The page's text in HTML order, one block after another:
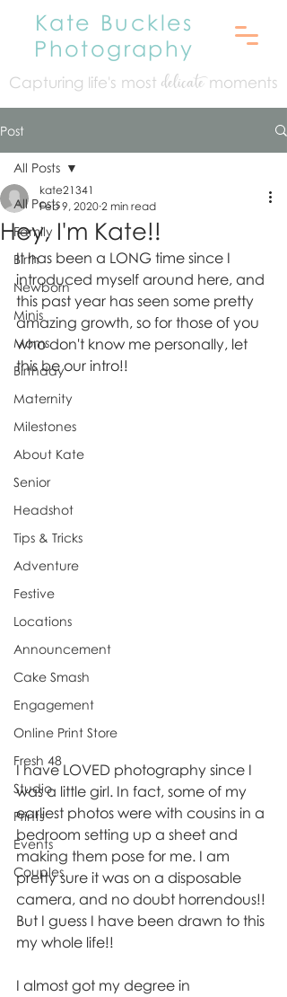
Kate Buckles
Photography
Capturing life's most delicatemoments
Post
All Posts
Family
Birth
Newborn
Minis
Moms
Birthday
Maternity
Milestones
About Kate
Senior
Headshot
Tips & Tricks
Adventure
Festive
Locations
Announcement
Cake Smash
Engagement
Online Print Store
Fresh 48
Studio
Prints
Events
Couples
All Posts
Hey, I'm Kate!!
kate21341
Feb 9, 2020 2 min read
It has been a LONG time since I
introduced myself around here, and
this past year has seen some pretty
amazing growth, so for those of you
who don't know me personally, let
this be our intro!!
I have LOVED photography since I
was a little girl. In fact, some of my
earliest photos were with cousins in a
bedroom setting up a sheet and
making them pose for me. I am
pretty sure it was on a disposable
camera, and no doubt horrendous!!
But I guess I have been drawn to this
my whole life!!
I almost got my degree in